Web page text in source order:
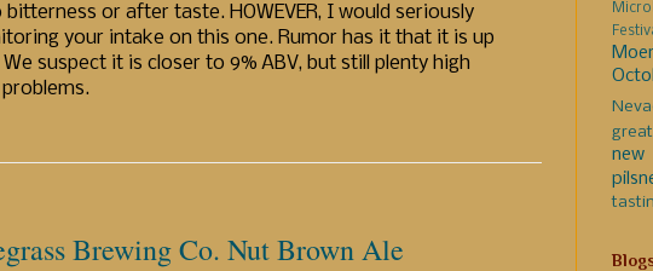
or after taste. HOWEVER, I would seriously
your intake on this one. Rumor has it that it is up
We suspect it is closer to 9% ABV, but still plenty high
Brewing Co. Nut Brown Ale
new